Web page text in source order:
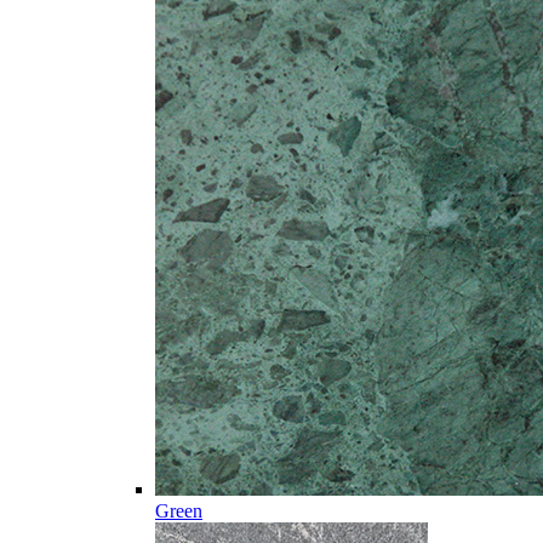
Green